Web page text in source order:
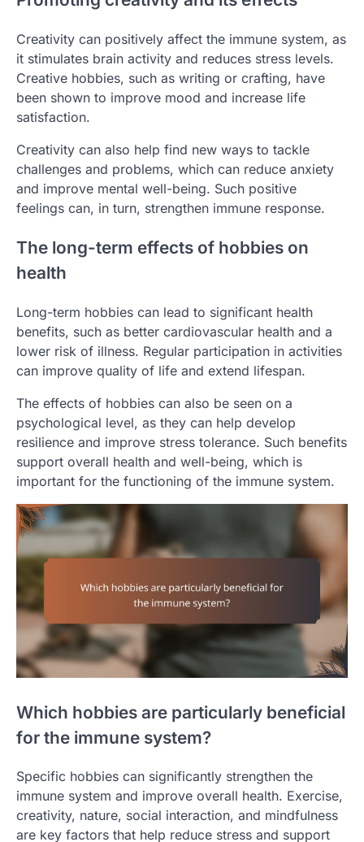
Creativity can positively affect the immune system, as
it stimulates brain activity and reduces stress levels.
Creative hobbies, such as writing or crafting, have
been shown to improve mood and increase life
satisfaction.
Creativity can also help find new ways to tackle
challenges and problems, which can reduce anxiety
and improve mental well-being. Such positive
feelings can, in turn, strengthen immune response.
The long-term effects of hobbies on
health
Long-term hobbies can lead to significant health
benefits, such as better cardiovascular health and a
lower risk of illness. Regular participation in activities
can improve quality of life and extend lifespan.
The effects of hobbies can also be seen on a
psychological level, as they can help develop
resilience and improve stress tolerance. Such benefits
support overall health and well-being, which is
important for the functioning of the immune system.
Which hobbies are particularly beneficial
for the immune system?
Specific hobbies can significantly strengthen the
immune system and improve overall health. Exercise,
creativity, nature, social interaction, and mindfulness
are key factors that help reduce stress and support